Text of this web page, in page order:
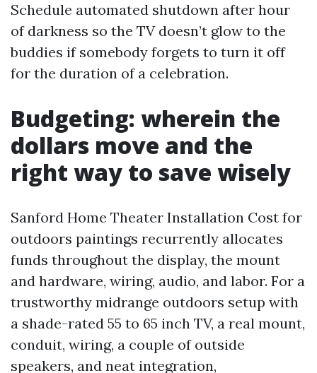
Schedule automated shutdown after hour
of darkness so the TV doesn’t glow to the
buddies if somebody forgets to turn it off
for the duration of a celebration.
Budgeting: wherein the
dollars move and the
right way to save wisely
Sanford Home Theater Installation Cost for
outdoors paintings recurrently allocates
funds throughout the display, the mount
and hardware, wiring, audio, and labor. For a
trustworthy midrange outdoors setup with
a shade-rated 55 to 65 inch TV, a real mount,
conduit, wiring, a couple of outside
speakers, and neat integration,